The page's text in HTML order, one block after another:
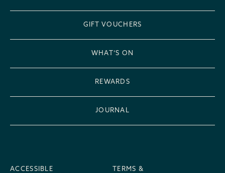
GIFT VOUCHERS
WHAT’S ON
REWARDS
JOURNAL
ACCESSIBLE
TERMS &